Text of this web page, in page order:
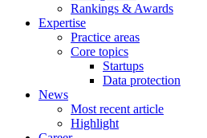
Rankings & Awards
Expertise
Practice areas
Core topics
Startups
Data protection
News
Most recent article
Highlight